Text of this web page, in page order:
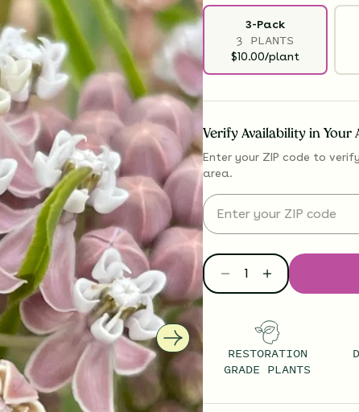
3-Pack
3 PLANTS
$10.00/plant
Verify Availability in Your
Enter your ZIP code to
area.
RESTORATION
GRADE PLANTS